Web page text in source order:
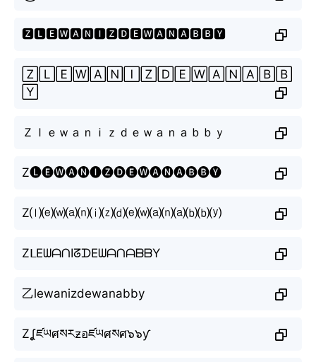
🆉🅻🅴🆆🅰🅽🅸🆉🅳🅴🆆🅰🅽🅰🅱🅱🆈
🅉🄻🄴🅆🄰🄽🄸🅉🄳🄴🅆🄰🄽🄰🄱🄱
🅈
Ｚｌｅｗａｎｉｚｄｅｗａｎａｂｂｙ
Z🅛🅔🅦🅐🅝🅘🅩🅓🅔🅦🅐🅝🅐🅑🅑🅨
Z⒧⒠⒲⒜⒩⒤⒵⒟⒠⒲⒜⒩⒜⒝⒝⒴
ZᒪEᗯᗩᑎIᘔᗪEᗯᗩᑎᗩᗷᗷY
乙lewanizdewanabby
Zʆཛཡศསརƶอཛཡศསศ๖๖ƴ